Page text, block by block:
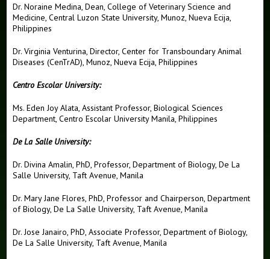
Videos
Dr. Noraine Medina, Dean, College of Veterinary Science and
Medicine, Central Luzon State University, Munoz, Nueva Ecija,
Philippines
Dr. Virginia Venturina, Director, Center for Transboundary Animal
Diseases (CenTrAD), Munoz, Nueva Ecija, Philippines
Centro Escolar University:
Ms. Eden Joy Alata, Assistant Professor, Biological Sciences
Department, Centro Escolar University Manila, Philippines
De La Salle University:
Dr. Divina Amalin, PhD, Professor, Department of Biology, De La
Salle University, Taft Avenue, Manila
Dr. Mary Jane Flores, PhD, Professor and Chairperson, Department
of Biology, De La Salle University, Taft Avenue, Manila
Dr. Jose Janairo, PhD, Associate Professor, Department of Biology,
De La Salle University, Taft Avenue, Manila